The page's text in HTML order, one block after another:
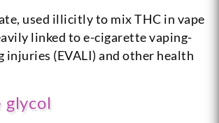
used illicitly to mix THC in vape
linked to e-cigarette vaping-
injuries (EVALI) and other health
glycol